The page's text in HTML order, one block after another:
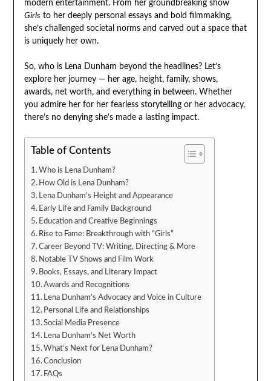
modern entertainment. From her groundbreaking show
Girls to her deeply personal essays and bold filmmaking,
she’s challenged societal norms and carved out a space that
is uniquely her own.
So, who is Lena Dunham beyond the headlines? Let’s
explore her journey — her age, height, family, shows,
awards, net worth, and everything in between. Whether
you admire her for her fearless storytelling or her advocacy,
there’s no denying she’s made a lasting impact.
Table of Contents
Who is Lena Dunham?
How Old is Lena Dunham?
Lena Dunham’s Height and Appearance
Early Life and Family Background
Education and Creative Beginnings
Rise to Fame: Breakthrough with “Girls”
Career Beyond TV: Writing, Directing & More
Notable TV Shows and Film Work
Books, Essays, and Literary Impact
Awards and Recognitions
Lena Dunham’s Advocacy and Voice in Culture
Personal Life and Relationships
Social Media Presence
Lena Dunham’s Net Worth
What’s Next for Lena Dunham?
Conclusion
FAQs